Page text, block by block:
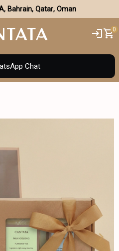
Bahrain, Qatar, Oman
0
Chat